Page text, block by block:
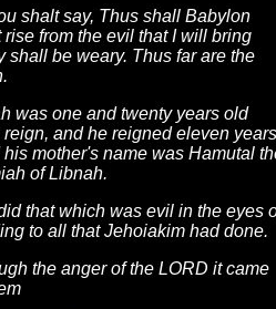
shalt say, Thus shall Babylon
from the evil that I will bring
shall be weary. Thus far are the
was one and twenty years old
and he reigned eleven years
mother's name was Hamutal
of Libnah.
that which was evil in the eyes
to all that Jehoiakim had done.
the anger of the LORD it came